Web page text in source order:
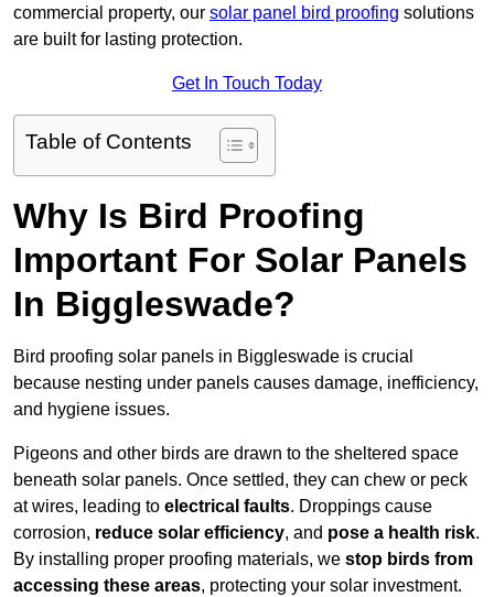
commercial property, our solar panel bird proofing solutions
are built for lasting protection.
Get In Touch Today
Table of Contents
Why Is Bird Proofing
Important For Solar Panels
In Biggleswade?
Bird proofing solar panels in Biggleswade is crucial
because nesting under panels causes damage, inefficiency,
and hygiene issues.
Pigeons and other birds are drawn to the sheltered space
beneath solar panels. Once settled, they can chew or peck
at wires, leading to electrical faults. Droppings cause
corrosion, reduce solar efficiency, and pose a health risk.
By installing proper proofing materials, we stop birds from
accessing these areas, protecting your solar investment.